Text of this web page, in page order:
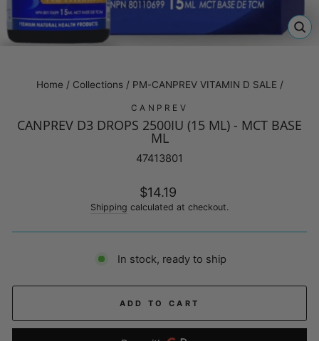
Home / Collections / PM-CANPREV VITAMIN D SALE /
CANPREV
CANPREV D3 DROPS 2500IU (15 ML) - MCT BASE
ML
47413801
Regular
price
$14.19
Shipping calculated at checkout.
In stock, ready to ship
ADD TO CART